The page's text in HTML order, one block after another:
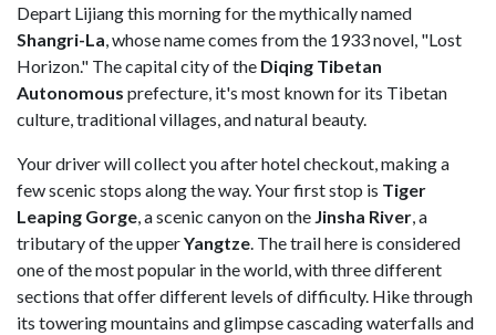
Depart Lijiang this morning for the mythically named
Shangri-La , whose name comes from the 1933 novel, "Lost
Horizon." The capital city of the Diqing Tibetan
Autonomous prefecture, it's most known for its Tibetan
culture, traditional villages, and natural beauty.
Your driver will collect you after hotel checkout, making a
few scenic stops along the way. Your first stop is Tiger
Leaping Gorge , a scenic canyon on the Jinsha River , a
tributary of the upperYangtze . The trail here is considered
one of the most popular in the world, with three different
sections that offer different levels of difficulty. Hike through
its towering mountains and glimpse cascading waterfalls and